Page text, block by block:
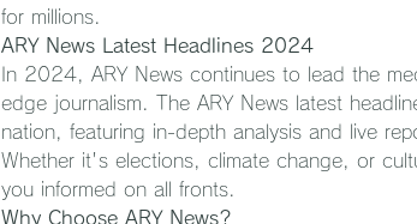
for millions.
ARY News Latest Headlines 2024
In 2024, ARY News continues to lead the
edge journalism. The ARY News latest
nation, featuring in-depth analysis and live
Whether it's elections, climate change, or
you informed on all fronts.
Why Choose ARY News?